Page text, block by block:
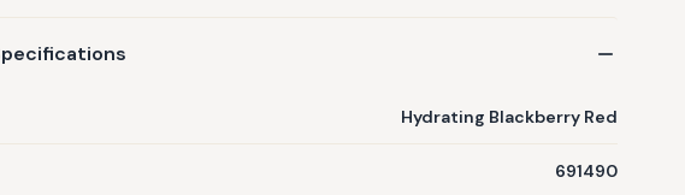
Hydrating Blackberry Red
691490